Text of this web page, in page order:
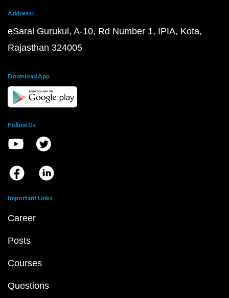
Address:
eSaral Gurukul, A-10, Rd Number 1, IPIA, Kota,
Rajasthan 324005
Download App
Follow Us
Important Links
Career
Posts
Courses
Questions